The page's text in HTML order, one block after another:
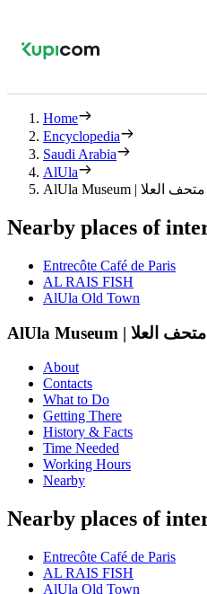
Home
Encyclopedia
Saudi Arabia
AlUla
AlUla Museum | متحف العلا
Nearby places of
Entrecôte Café de Paris
AL RAIS FISH
AlUla Old Town
AlUla Museum | متحف العلا
About
Contacts
What to Do
Getting There
History & Facts
Time Needed
Working Hours
Nearby
Nearby places of
Entrecôte Café de Paris
AL RAIS FISH
AlUla Old Town